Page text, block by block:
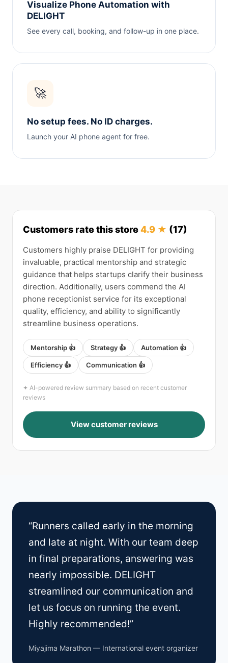
Visualize Phone Automation with
DELIGHT
See every call, booking, and follow-up in one place.
🚀
No setup fees. No ID charges.
Launch your AI phone agent for free.
Customers rate this store4.9 ★ (17)
Customers highly praise DELIGHT for providing
invaluable, practical mentorship and strategic
guidance that helps startups clarify their business
direction. Additionally, users commend the AI
phone receptionist service for its exceptional
quality, efficiency, and ability to significantly
streamline business operations.
Mentorship 👍 Strategy 👍 Automation 👍
Efficiency 👍 Communication 👍
✦ AI-powered review summary based on recent customer
reviews
View customer reviews
“Runners called early in the morning
and late at night. With our team deep
in final preparations, answering was
nearly impossible. DELIGHT
streamlined our communication and
let us focus on running the event.
Highly recommended!”
Miyajima Marathon — International event organizer